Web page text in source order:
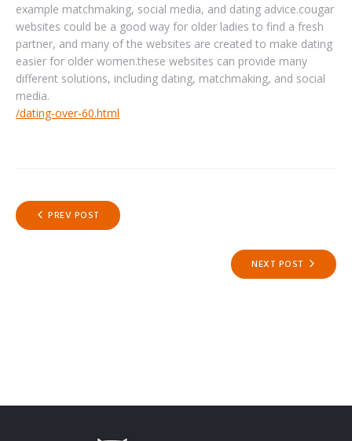
example matchmaking, social media, and dating advice.cougar
websites could be a good way for older ladies to find a fresh
partner, and many of the websites are created to make dating
easier for older women.these websites can provide many
different solutions, including dating, matchmaking, and social
media.
/dating-over-60.html
PostPREV POST
NEXT POST